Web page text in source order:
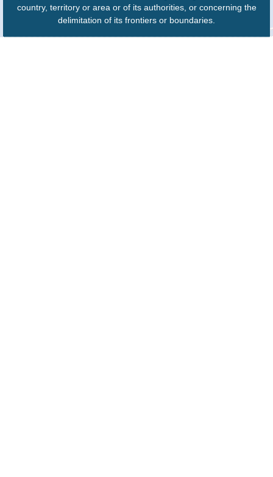
country, territory or area or of its authorities, or concerning the
delimitation of its frontiers or boundaries.